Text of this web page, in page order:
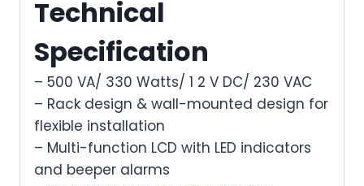
Technical
Specification
– 500 VA/ 330 Watts/ 1 2 V DC/ 230 VAC
– Rack design & wall-mounted design for
flexible installation
– Multi-function LCD with LED indicators
and beeper alarms